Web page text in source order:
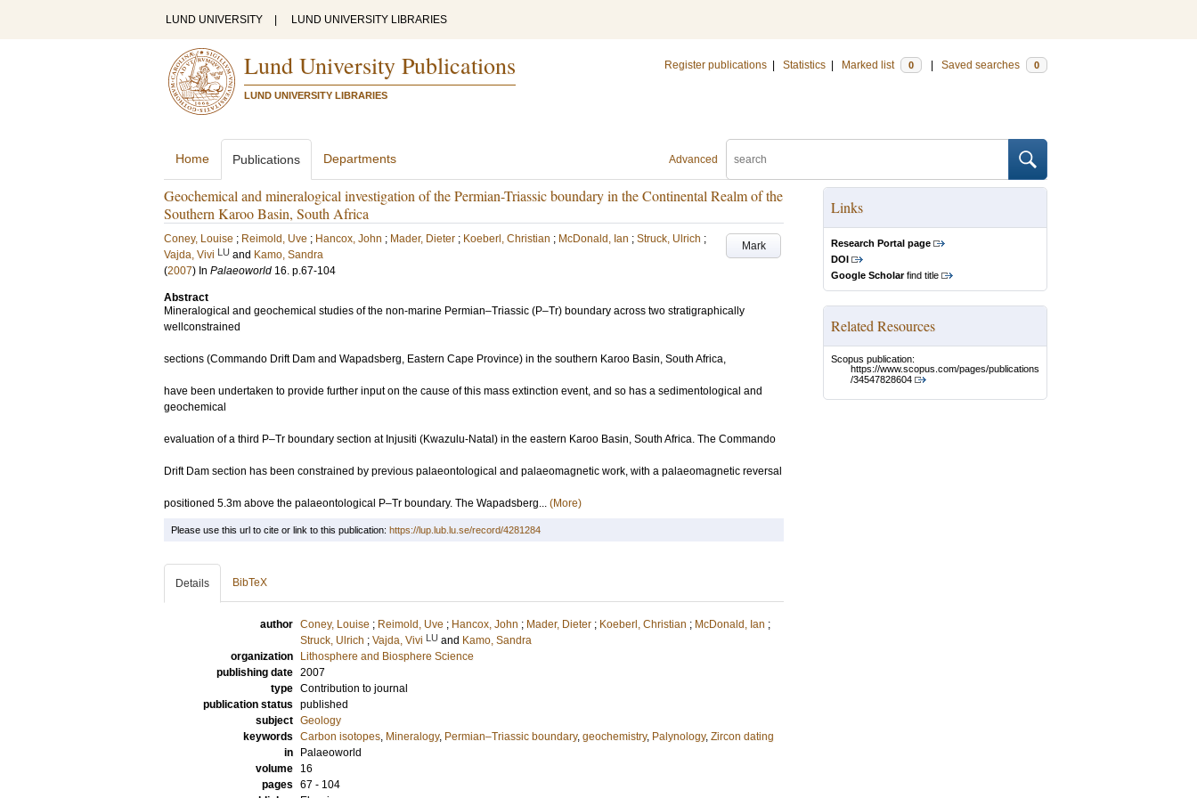
LUND UNIVERSITY LUND UNIVERSITY LIBRARIES
Lund University Publications
LUND UNIVERSITY LIBRARIES
Register publications Statistics Marked list 0 Saved searches 0
Advanced
Home Publications Departments
Geochemical and mineralogical investigation of the Permian-Triassic boundary in the Continental Realm of the
Southern Karoo Basin, South Africa
Mark
Coney, Louise ; Reimold, Uve ; Hancox, John ; Mader, Dieter ; Koeberl, Christian ; McDonald, Ian ; Struck, Ulrich ;
Vajda, Vivi LU and Kamo, Sandra
(2007) In Palaeoworld 16. p.67-104
Abstract
Mineralogical and geochemical studies of the non-marine Permian–Triassic (P–Tr) boundary across two stratigraphically
wellconstrained
sections (Commando Drift Dam and Wapadsberg, Eastern Cape Province) in the southern Karoo Basin, South Africa,
have been undertaken to provide further input on the cause of this mass extinction event, and so has a sedimentological and
geochemical
evaluation of a third P–Tr boundary section at Injusiti (Kwazulu-Natal) in the eastern Karoo Basin, South Africa. The Commando
Drift Dam section has been constrained by previous palaeontological and palaeomagnetic work, with a palaeomagnetic reversal
positioned 5.3m above the palaeontological P–Tr boundary. The Wapadsberg... (More)
Links
Research Portal page
DOI
Google Scholarfind title
Related Resources
Scopus publication:
https://www.scopus.com/pages/publications
/34547828604
Please use this url to cite or link to this publication: https://lup.lub.lu.se/record/4281284
Details BibTeX
author Coney, Louise ; Reimold, Uve ; Hancox, John ; Mader, Dieter ; Koeberl, Christian ; McDonald, Ian ;
Struck, Ulrich ; Vajda, Vivi LU and Kamo, Sandra
organization
Lithosphere and Biosphere Science
publishing date 2007
type Contribution to journal
publication status published
subject Geology
keywords Carbon isotopes, Mineralogy, Permian–Triassic boundary, geochemistry, Palynology, Zircon dating
in
Palaeoworld
volume
16
pages 67 - 104